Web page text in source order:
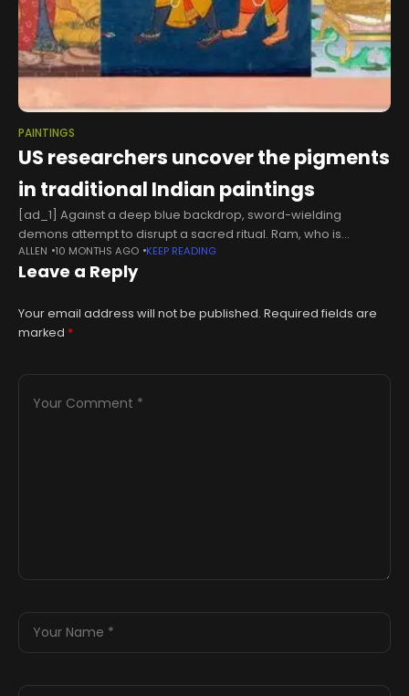
PAINTINGS
US researchers uncover the pigments
in traditional Indian paintings
[ad_1] Against a deep blue backdrop, sword-wielding
demons attempt to disrupt a sacred ritual. Ram, who is
dressed in a yellow dhoti and rendered in a shade of blue
distinct
ALLEN 10 MONTHS AGO KEEP READING
Leave a Reply
Your email address will not be published. Required fields are
marked *